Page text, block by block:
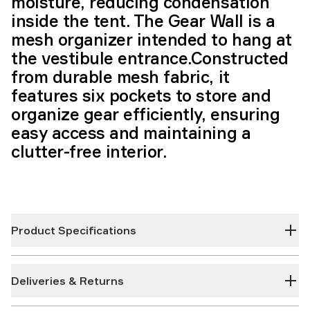
inside the tent. The Gear Wall is a
mesh organizer intended to hang at
the vestibule entrance.Constructed
from durable mesh fabric, it
features six pockets to store and
organize gear efficiently, ensuring
easy access and maintaining a
clutter-free interior.
Product Specifications
Deliveries & Returns